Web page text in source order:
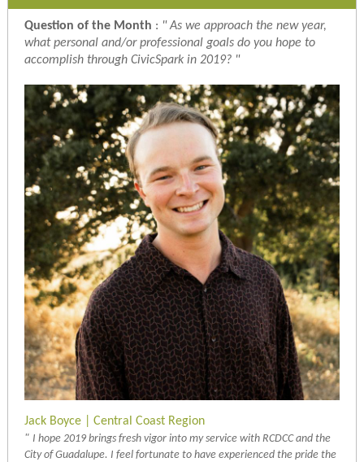
Question of the Month : " As we approach the new year,
what personal and/or professional goals do you hope to
accomplish through CivicSpark in 2019? "
Jack Boyce | Central Coast Region
" I hope 2019 brings fresh vigor into my service with RCDCC and the
City of Guadalupe. I feel fortunate to have experienced the pride the